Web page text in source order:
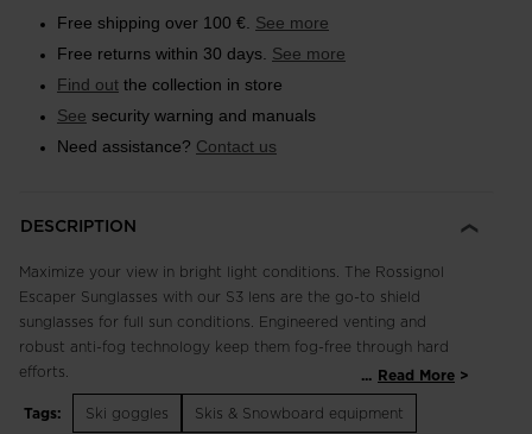
Free shipping over 100 €. See more
Free returns within 30 days. See more
Find out the collection in store
See security warning and manuals
Need assistance? Contact us
DESCRIPTION
Maximize your view in bright light conditions. The Rossignol
Escaper Sunglasses with our S3 lens are the go-to shield
sunglasses for full sun conditions. Engineered venting and
robust anti-fog technology keep them fog-free through hard
efforts.
Ideal for Sun Dark
... Read More
Tags:
Ski goggles Skis & Snowboard equipment